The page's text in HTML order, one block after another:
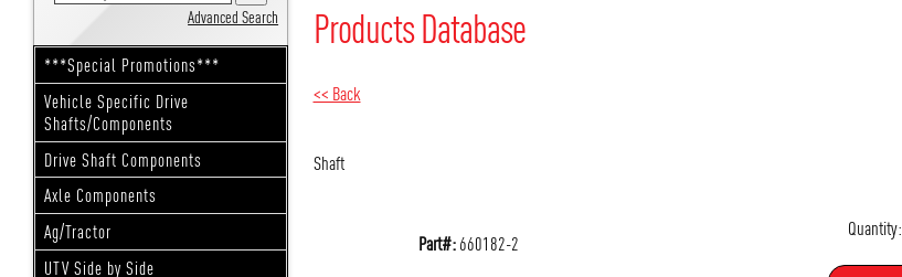
Advanced Search
***Special Promotions***
Vehicle Specific Drive
Shafts/Components
Drive Shaft Components
Axle Components
Ag/Tractor
UTV Side by Side
Products Database
<< Back
Shaft
Part#:660182-2
Quantity: